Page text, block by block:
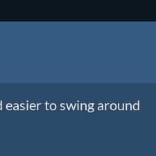
easier to swing around